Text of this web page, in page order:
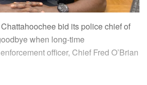
bid its police chief of
when long-time
officer, Chief Fred O’Brian